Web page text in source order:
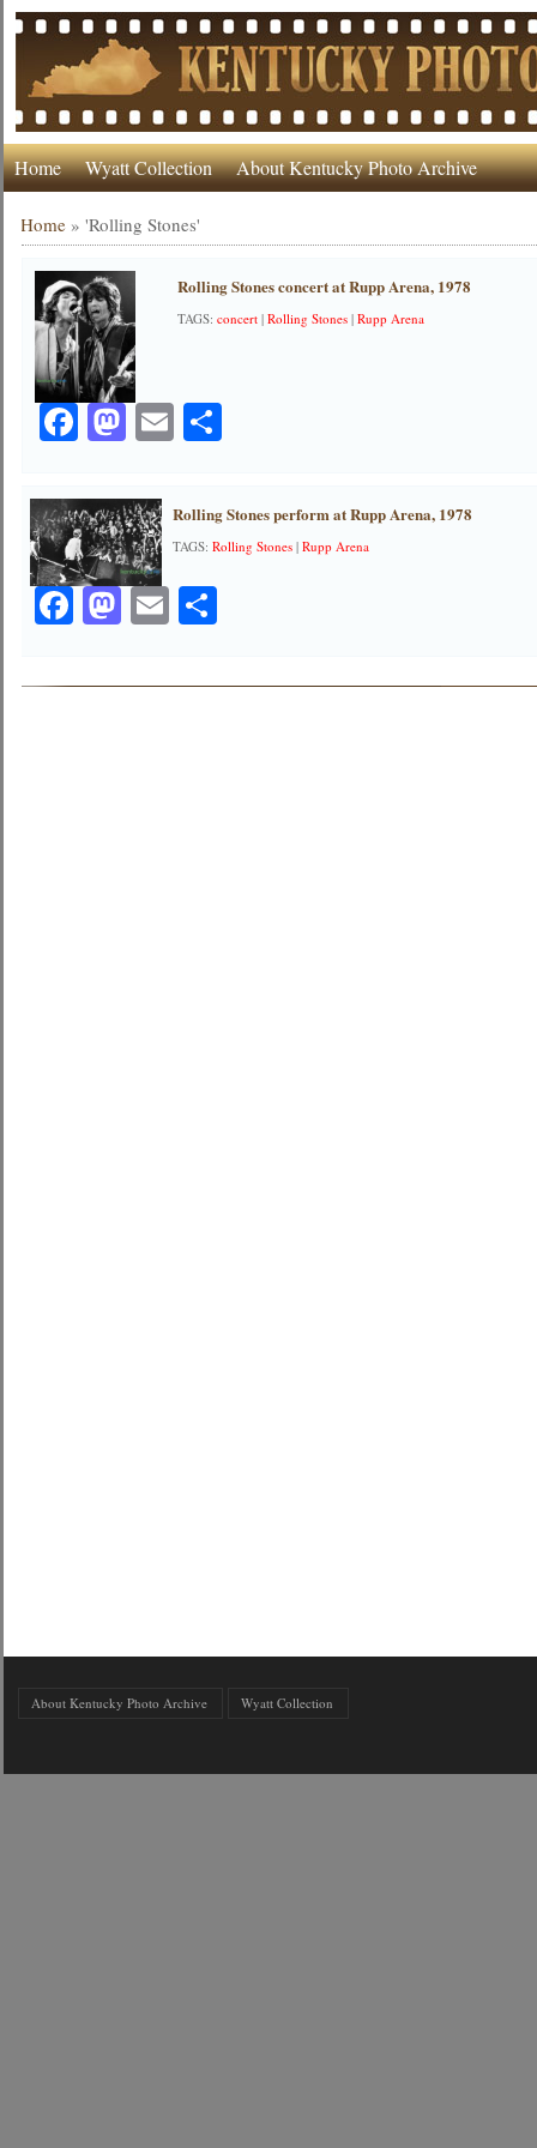
Home Wyatt Collection About Kentucky Photo Archive
Home »'Rolling Stones'
Rolling Stones concert at Rupp Arena, 1978
TAGS:concert |Rolling Stones |Rupp Arena
Facebook
Mastodon
EmailShare
Rolling Stones perform at Rupp Arena, 1978
TAGS:Rolling Stones |Rupp Arena
Facebook
Mastodon
EmailShare
About Kentucky Photo Archive Wyatt Collection